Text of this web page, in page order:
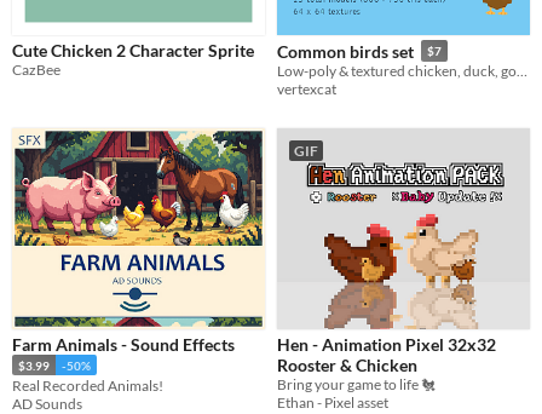
Cute Chicken 2 Character Sprite
CazBee
Common birds set $7
vertexcat
Farm Animals - Sound Effects
$3.99 -50%
Real Recorded Animals!
AD Sounds
GIF
Hen - Animation Pixel 32x32
Rooster & Chicken
Bring your game to life 🐔
Ethan - Pixel asset